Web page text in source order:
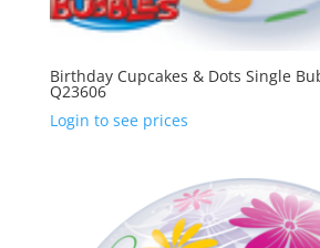
Birthday Cupcakes & Dots Single
Q23606
Login to see prices